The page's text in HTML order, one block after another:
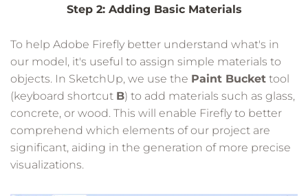
Step 2: Adding Basic Materials
To help Adobe Firefly better understand what's in
our model, it's useful to assign simple materials to
objects. In SketchUp, we use the Paint Bucket tool
(keyboard shortcut B) to add materials such as glass,
concrete, or wood. This will enable Firefly to better
comprehend which elements of our project are
significant, aiding in the generation of more precise
visualizations.